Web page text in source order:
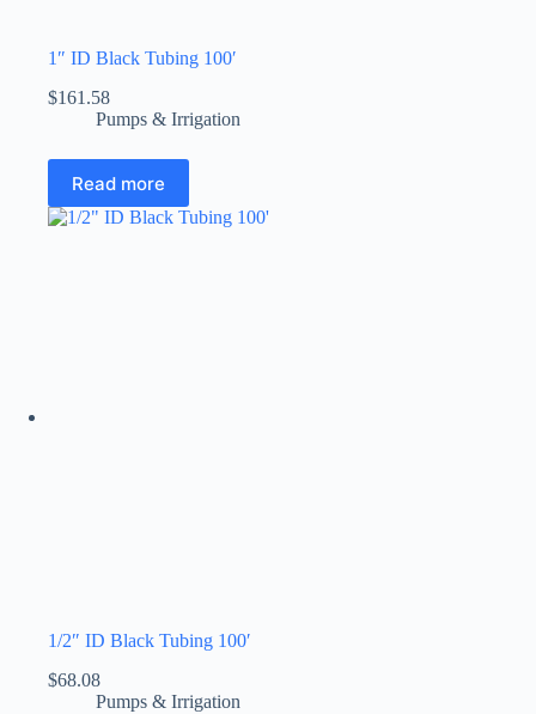
1″ ID Black Tubing 100′
$161.58
Pumps & Irrigation
Read more
1/2″ ID Black Tubing 100′
$68.08
Pumps & Irrigation